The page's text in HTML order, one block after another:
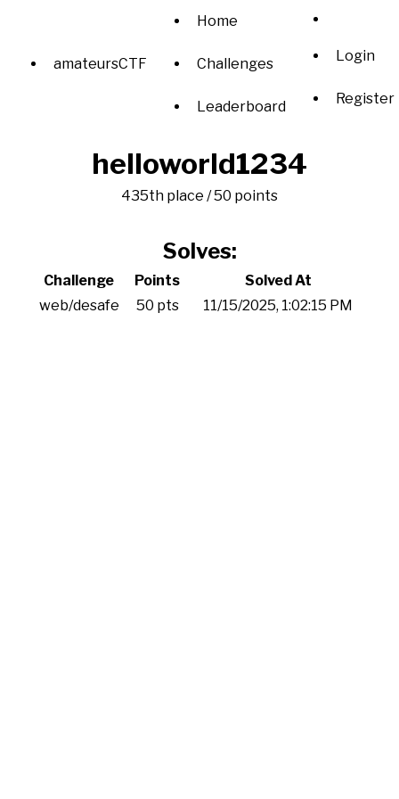
amateursCTF
Home
Challenges
Leaderboard
Login
Register
helloworld1234
435th place / 50 points
Solves:
Challenge Points
Solved At
web/desafe
50 pts 11/15/2025, 1:02:15 PM